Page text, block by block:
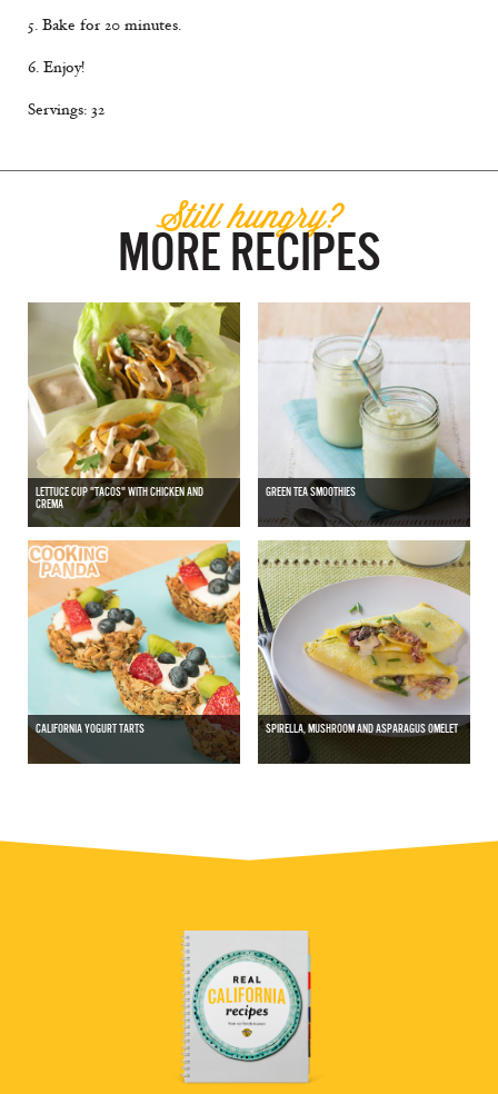
5. Bake for 20 minutes.
6. Enjoy!
Servings: 32
Still hungry?
MORE RECIPES
LETTUCE CUP "TACOS" WITH CHICKEN AND
CREMA
GREEN TEA SMOOTHIES
CALIFORNIA YOGURT TARTS SPIRELLA, MUSHROOM AND ASPARAGUS OMELET